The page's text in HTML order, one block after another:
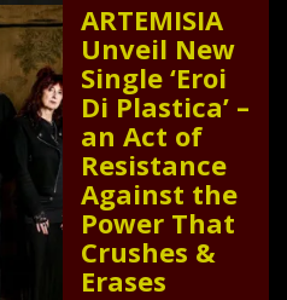
ARTEMISIA
Unveil New
Single ‘Eroi
Di Plastica’ –
an Act of
Resistance
Against the
Power That
Crushes &
Erases